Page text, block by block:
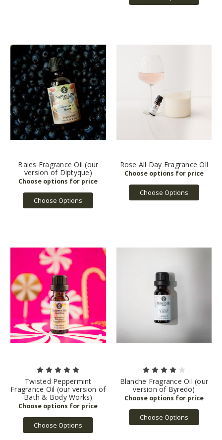
Baies Fragrance Oil (our
version of Diptyque)
Choose Options
Rose All Day Fragrance Oil
Choose Options
Twisted Peppermint
Fragrance Oil (our version of
Bath & Body Works)
Choose Options
Blanche Fragrance Oil (our
version of Byredo)
Choose Options